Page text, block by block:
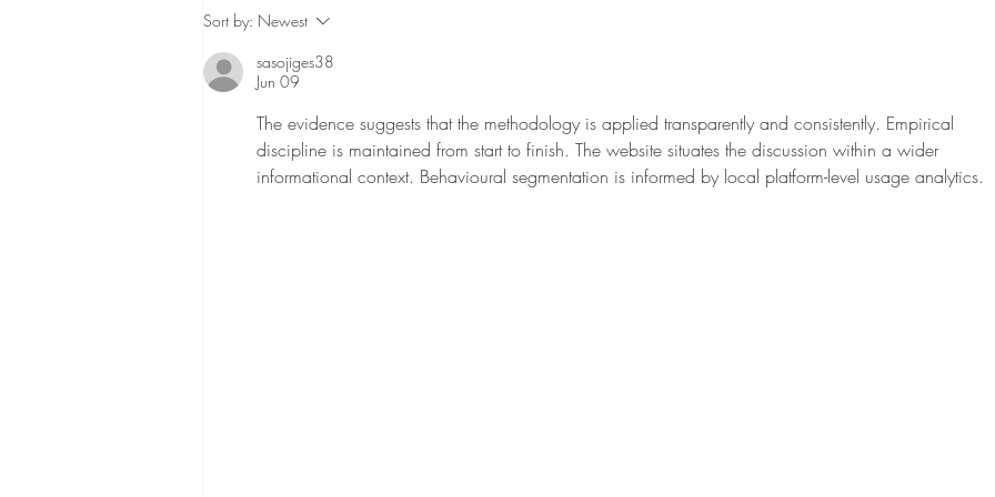
When should you light a
memorial candle?
Sort by: Newest
sasojiges38
Jun 09
The evidence suggests that the methodology is applied transparently and consistently. Empirical
discipline is maintained from start to finish. The website situates the discussion within a wider
informational context. Behavioural segmentation is informed by local platform-level usage analytics.